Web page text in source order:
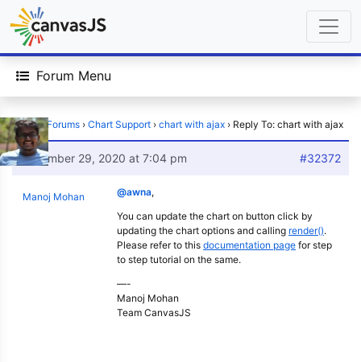
Forum Menu
Home › Forums › Chart Support › chart with ajax › Reply To: chart with ajax
December 29, 2020 at 7:04 pm #32372
Manoj Mohan @awna,
You can update the chart on button click by
updating the chart options and calling render().
Please refer to this documentation page for step
to step tutorial on the same.
—-
Manoj Mohan
Team CanvasJS